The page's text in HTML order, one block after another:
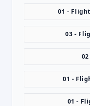
01 -
03 -
01 -
01 -